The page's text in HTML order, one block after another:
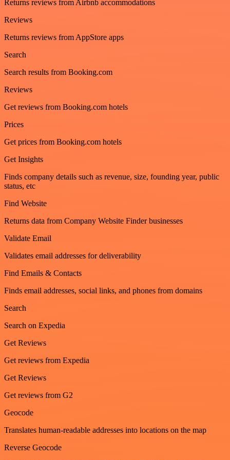
Returns reviews from Airbnb accommodations
Reviews
Returns reviews from AppStore apps
Search
Search results from Booking.com
Reviews
Get reviews from Booking.com hotels
Prices
Get prices from Booking.com hotels
Get Insights
Finds company details such as revenue, size, founding year, public
status, etc
Find Website
Returns data from Company Website Finder businesses
Validate Email
Validates email addresses for deliverability
Find Emails & Contacts
Finds email addresses, social links, and phones from domains
Search
Search on Expedia
Get Reviews
Get reviews from Expedia
Get Reviews
Get reviews from G2
Geocode
Translates human-readable addresses into locations on the map
Reverse Geocode